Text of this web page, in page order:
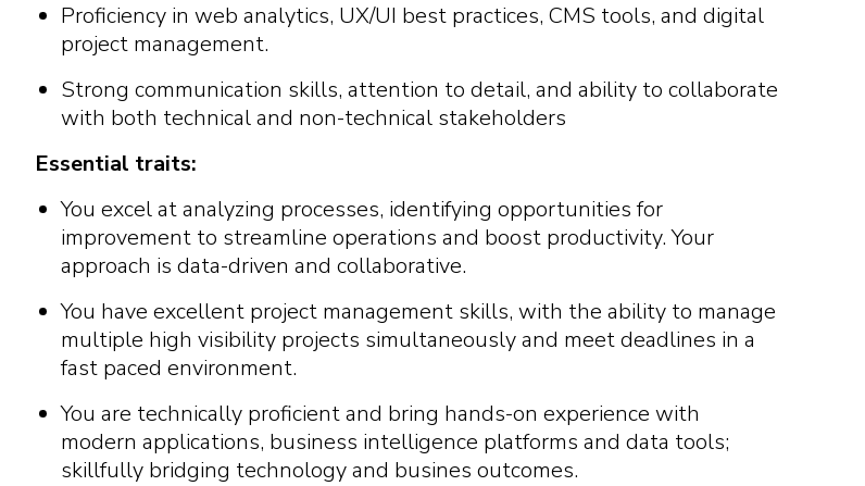
Proficiency in web analytics, UX/UI best practices, CMS tools, and digital
project management.
Strong communication skills, attention to detail, and ability to collaborate
with both technical and non-technical stakeholders
Essential traits:
You excel at analyzing processes, identifying opportunities for
improvement to streamline operations and boost productivity. Your
approach is data-driven and collaborative.
You have excellent project management skills, with the ability to manage
multiple high visibility projects simultaneously and meet deadlines in a
fast paced environment.
You are technically proficient and bring hands-on experience with
modern applications, business intelligence platforms and data tools;
skillfully bridging technology and busines outcomes.